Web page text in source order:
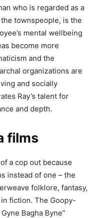
who is regarded as a
townspeople, is the
mental wellbeing
become more
and the
organizations are
and socially
Ray’s talent for
and depth.
films
a cop out because
instead of one – the
folklore, fantasy,
fiction. The Goopy-
Bagha Byne”